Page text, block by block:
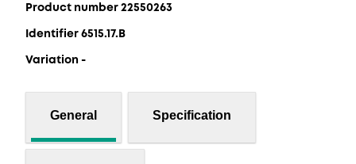
Product number 22550263
Identifier 6515.17.B
Variation -
General Specification